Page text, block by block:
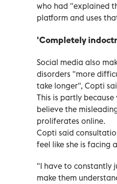
who had "explained
platform and uses
'Completely
Social media also
disorders "more
take longer", Copti
This is partly
believe the
proliferates online.
Copti said
feel like she is facing
"I have to constantly
make them